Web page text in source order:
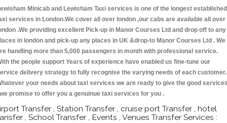
Minicab and Lewisham Taxi services is one of the longest established
services in London.We cover all over london ,our cabs are available all over
.We providing excellent Pick-up in Manor Courses Ltd and drop off to any
in london and pick-up any places in UK &drop-to Manor Courses Ltd . We
handling more than 5,000 passengers in month with professional service.
the people support Years of experience have enabled us fine-tune our
delivery strategy to fully recognise the varying needs of each customer.
your needs about taxi services we are ready to give the good
promise to offer you a genuinue taxi services for you .
Transfer , Station Transfer , cruise port Transfer , hotel
, School Transfer , Events , Venues Transfer Services :